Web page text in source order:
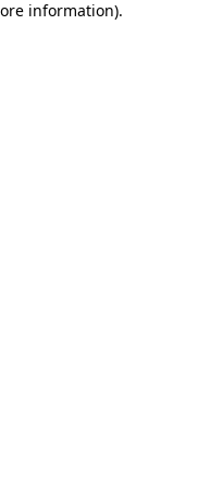
information).